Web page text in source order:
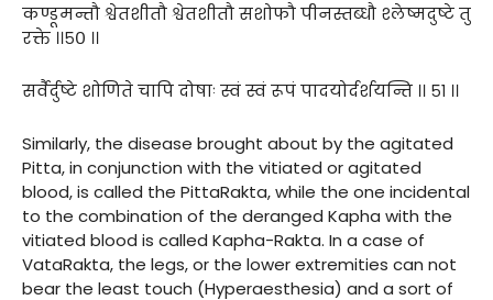
कण्डूमन्तौ श्वेतशीतौ श्वेतशीतौ सशोफौ पीनस्तब्धौ श्लेष्मदुष्टे तु
रक्ते ।।५० ।।
सर्वैर्दुष्टे शोणिते चापि दोषाः स्वं स्वं रूपं पादयोर्दर्शयन्ति ।। ५१ ।।
Similarly, the disease brought about by the agitated
Pitta, in conjunction with the vitiated or agitated
blood, is called the PittaRakta, while the one incidental
to the combination of the deranged Kapha with the
vitiated blood is called Kapha-Rakta. In a case of
VataRakta, the legs, or the lower extremities can not
bear the least touch (Hyperaesthesia) and a sort of